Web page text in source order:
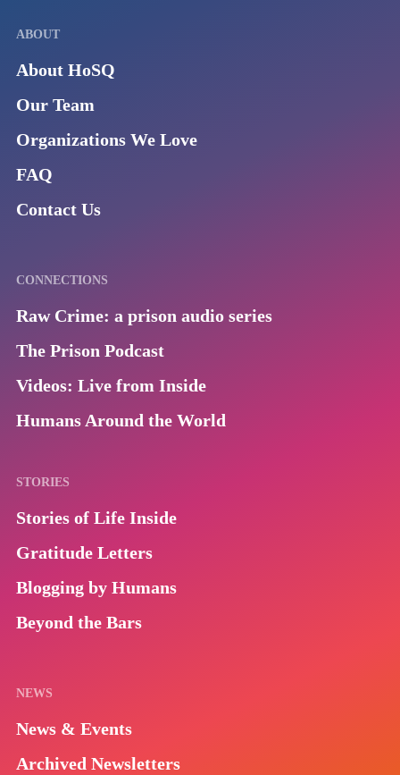
ABOUT
About HoSQ
Our Team
Organizations We Love
FAQ
Contact Us
CONNECTIONS
Raw Crime: a prison audio series
The Prison Podcast
Videos: Live from Inside
Humans Around the World
STORIES
Stories of Life Inside
Gratitude Letters
Blogging by Humans
Beyond the Bars
NEWS
News & Events
Archived Newsletters